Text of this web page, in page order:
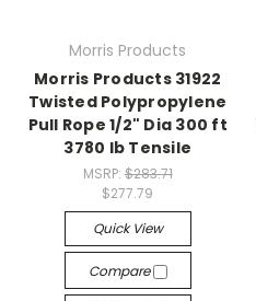
Morris Products
Morris Products 31922
Twisted Polypropylene
Pull Rope 1/2" Dia 300 ft
3780 lb Tensile
MSRP: $283.71
$277.79
Quick View
Compare